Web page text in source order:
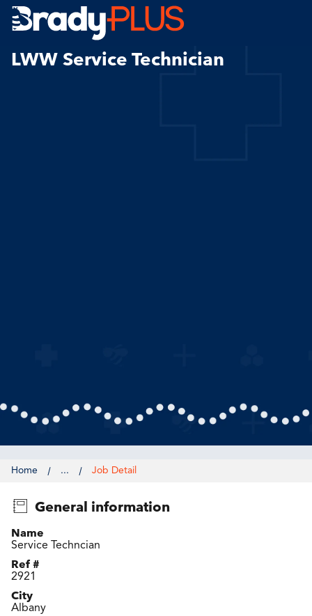
Brady Plus
LWW Service Technician
Home ... Job Detail
General information
Name
Service Techncian
Ref #
2921
City
Albany